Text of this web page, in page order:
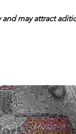
and may attract